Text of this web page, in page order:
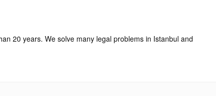
20 years. We solve many legal problems in Istanbul and